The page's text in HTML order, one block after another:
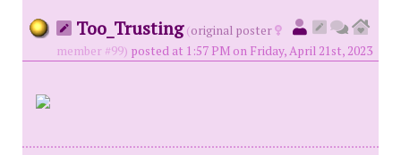
Too_Trusting (original poster
member #99) posted at 1:57 PM on Friday, April 21st, 2023